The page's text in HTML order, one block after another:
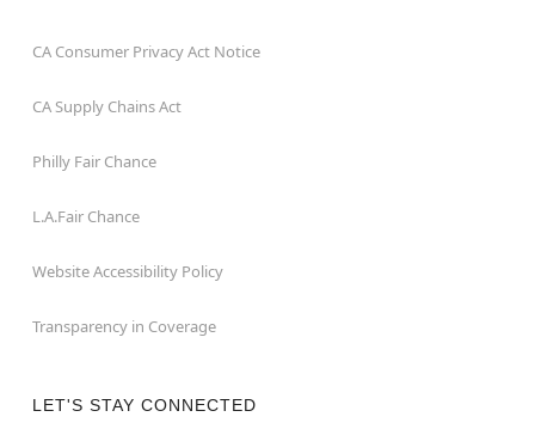
CA Consumer Privacy Act Notice
CA Supply Chains Act
Philly Fair Chance
L.A.Fair Chance
Website Accessibility Policy
Transparency in Coverage
LET'S STAY CONNECTED